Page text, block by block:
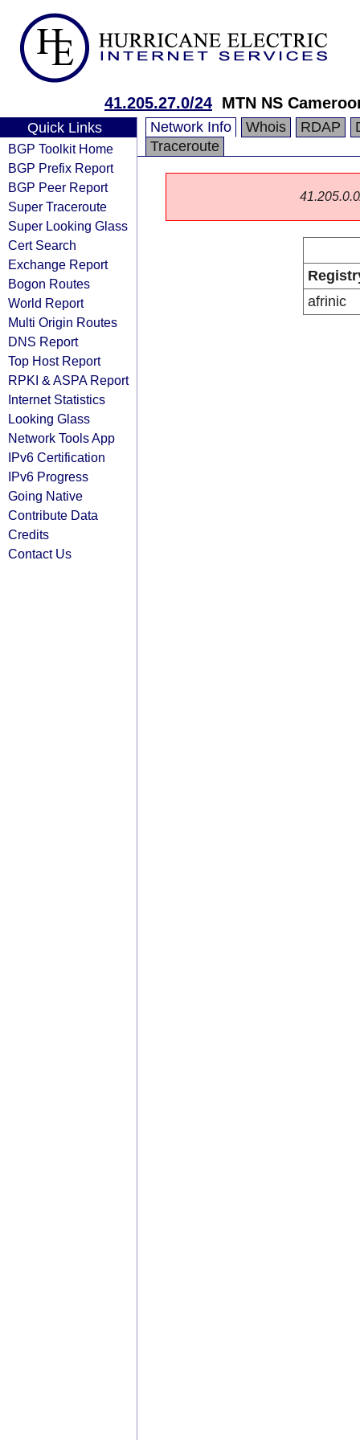
41.205.27.0/24 MTN NS
Quick Links
BGP Toolkit Home
BGP Prefix Report
BGP Peer Report
Super Traceroute
Super Looking Glass
Cert Search
Exchange Report
Bogon Routes
World Report
Multi Origin Routes
DNS Report
Top Host Report
RPKI & ASPA Report
Internet Statistics
Looking Glass
Network Tools App
IPv6 Certification
IPv6 Progress
Going Native
Contribute Data
Credits
Contact Us
Network Info Whois RDAP
Traceroute
afrinic